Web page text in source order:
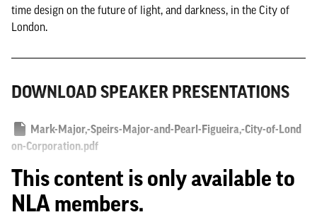
time design on the future of light, and darkness, in the City of
London.
DOWNLOAD SPEAKER PRESENTATIONS
Mark-Major,-Speirs-Major-and-Pearl-Figueira,-City-of-Lond
on-Corporation.pdf
Clarisse-Tavin,-City-of-London.pdf
This content is only available to
NLA members.